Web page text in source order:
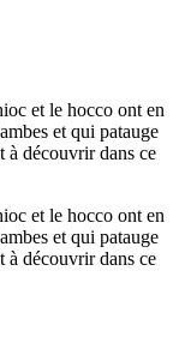
et le hocco ont en
et qui patauge
à découvrir dans ce
et le hocco ont en
et qui patauge
à découvrir dans ce